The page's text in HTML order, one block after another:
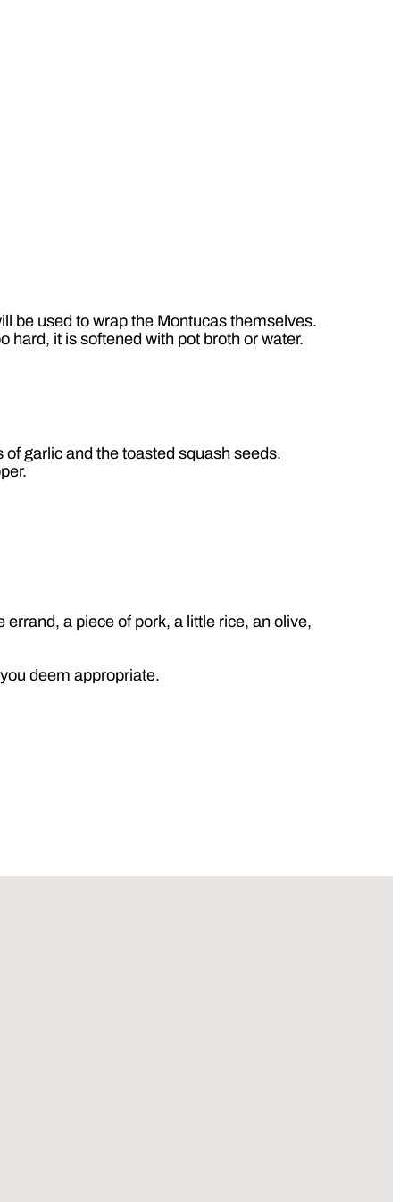
be used to wrap the Montucas themselves.
hard, it is softened with pot broth or water.
garlic and the toasted squash seeds.
a piece of pork, a little rice, an olive,
deem appropriate.